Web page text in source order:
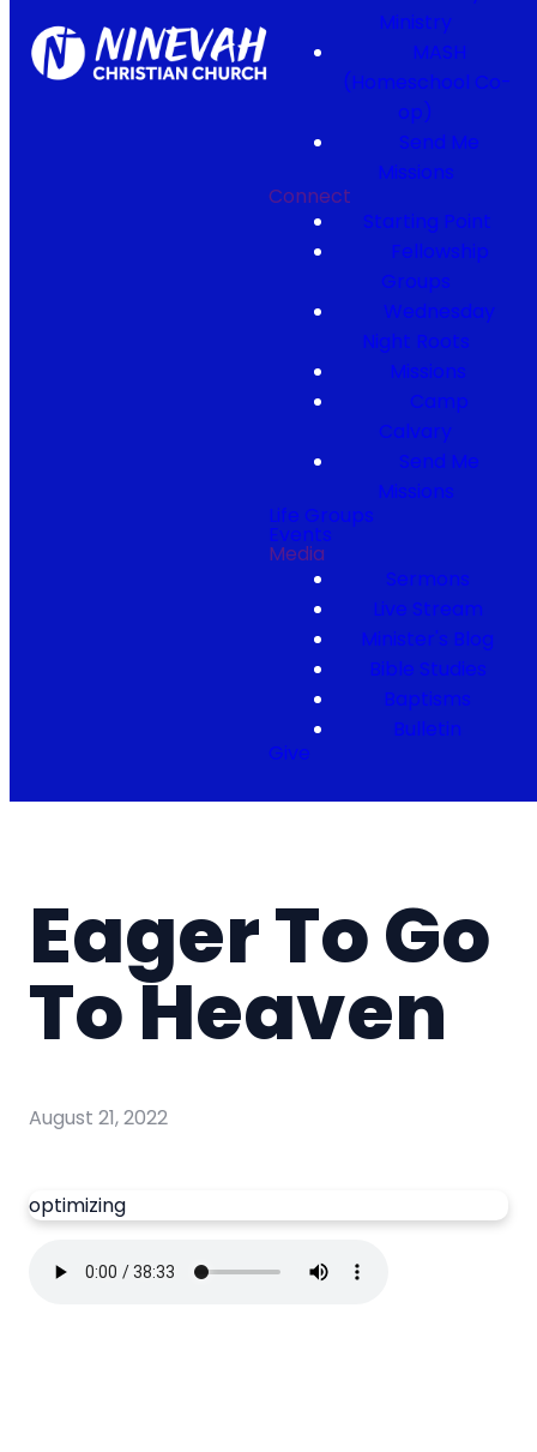
Ministry
MASH
(Homeschool Co-
op)
Send Me
Missions
Connect
Starting Point
Fellowship
Groups
Wednesday
Night Roots
Missions
Camp
Calvary
Send Me
Missions
Life Groups
Events
Media
Sermons
Live Stream
Minister's Blog
Bible Studies
Baptisms
Bulletin
Give
Eager To Go
To Heaven
August 21, 2022
optimizing